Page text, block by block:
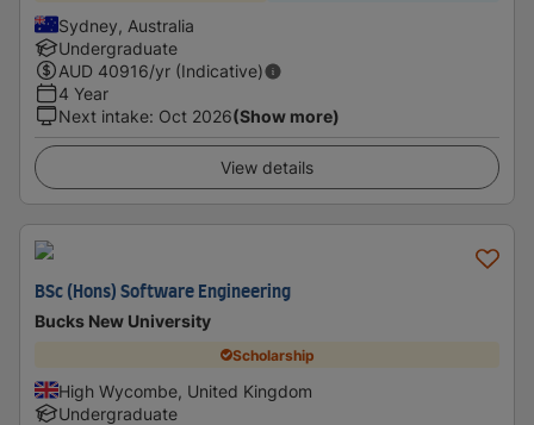
Sydney, Australia
Undergraduate
AUD 40916/yr (Indicative)
4 Year
Next intake: Oct 2026(Show more)
View details
BSc (Hons) Software Engineering
Bucks New University
Scholarship
High Wycombe, United Kingdom
Undergraduate